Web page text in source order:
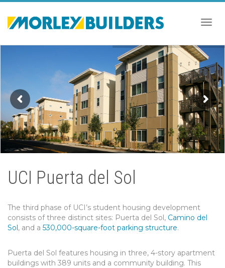
UCI Puerta del Sol
The third phase of UCI’s student housing development
consists of three distinct sites: Puerta del Sol, Camino del
Sol, and a 530,000-square-foot parking structure.
Puerta del Sol features housing in three, 4-story apartment
buildings with 389 units and a community building. This